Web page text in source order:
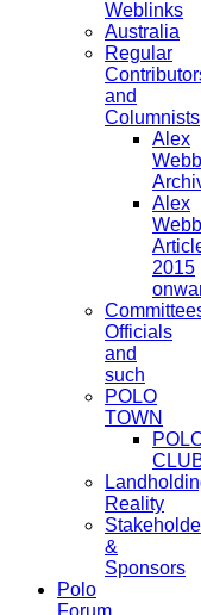
Weblinks
Australia
Regular
and
Columnists
Alex
Alex
2015
Officials
and
such
POLO
TOWN
Reality
&
Sponsors
Polo